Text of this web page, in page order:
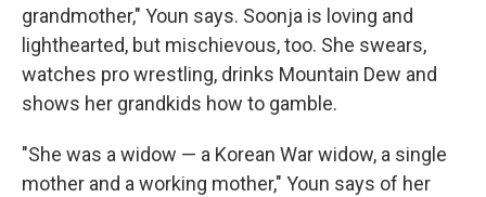
grandmother," Youn says. Soonja is loving and
lighthearted, but mischievous, too. She swears,
watches pro wrestling, drinks Mountain Dew and
shows her grandkids how to gamble.
"She was a widow — a Korean War widow, a single
mother and a working mother," Youn says of her